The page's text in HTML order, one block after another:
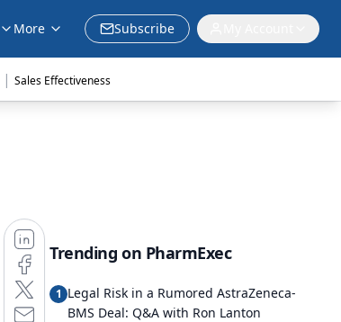
More Subscribe
| Sales Effectiveness
Trending on PharmExec
1 Legal Risk in a Rumored AstraZeneca-
BMS Deal: Q&A with Ron Lanton